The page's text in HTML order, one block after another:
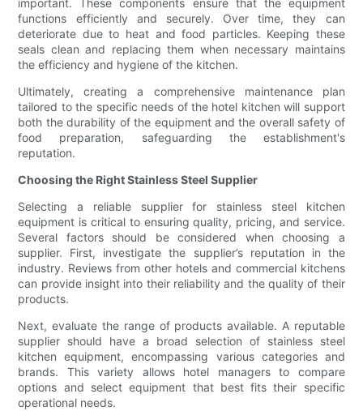
important. These components ensure that the equipment
functions efficiently and securely. Over time, they can
deteriorate due to heat and food particles. Keeping these
seals clean and replacing them when necessary maintains
the efficiency and hygiene of the kitchen.
Ultimately, creating a comprehensive maintenance plan
tailored to the specific needs of the hotel kitchen will support
both the durability of the equipment and the overall safety of
food preparation, safeguarding the establishment's
reputation.
Choosing the Right Stainless Steel Supplier
Selecting a reliable supplier for stainless steel kitchen
equipment is critical to ensuring quality, pricing, and service.
Several factors should be considered when choosing a
supplier. First, investigate the supplier’s reputation in the
industry. Reviews from other hotels and commercial kitchens
can provide insight into their reliability and the quality of their
products.
Next, evaluate the range of products available. A reputable
supplier should have a broad selection of stainless steel
kitchen equipment, encompassing various categories and
brands. This variety allows hotel managers to compare
options and select equipment that best fits their specific
operational needs.